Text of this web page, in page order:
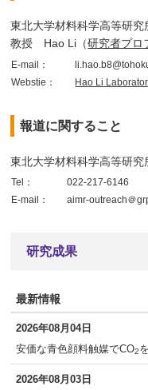
東北大学材料科学高等研究
教授 Hao Li（研究者プロ
E-mail：
Webstie：
Hao Li
報道に関すること
東北大学材料科学高等研
Tel：
022-217-6146
E-mail：
aimr-outreach＠
研究成果
最新情報
2026年08月04日
安価な青色顔料触媒でCO2
2026年08月03日